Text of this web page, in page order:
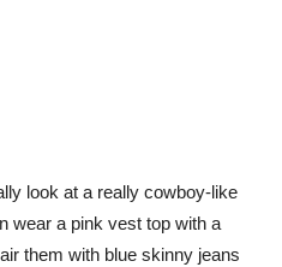
look at a really cowboy-like
wear a pink vest top with a
them with blue skinny jeans